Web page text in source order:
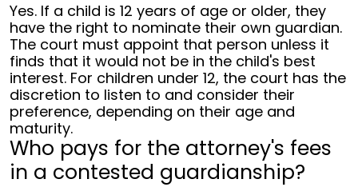
Yes. If a child is 12 years of age or older, they
have the right to nominate their own guardian.
The court must appoint that person unless it
finds that it would not be in the child's best
interest. For children under 12, the court has the
discretion to listen to and consider their
preference, depending on their age and
maturity.
Who pays for the attorney's fees
in a contested guardianship?